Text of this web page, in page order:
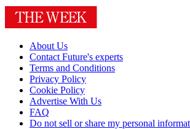
About Us
Contact Future's experts
Terms and Conditions
Privacy Policy
Cookie Policy
Advertise With Us
FAQ
Do not sell or share my personal